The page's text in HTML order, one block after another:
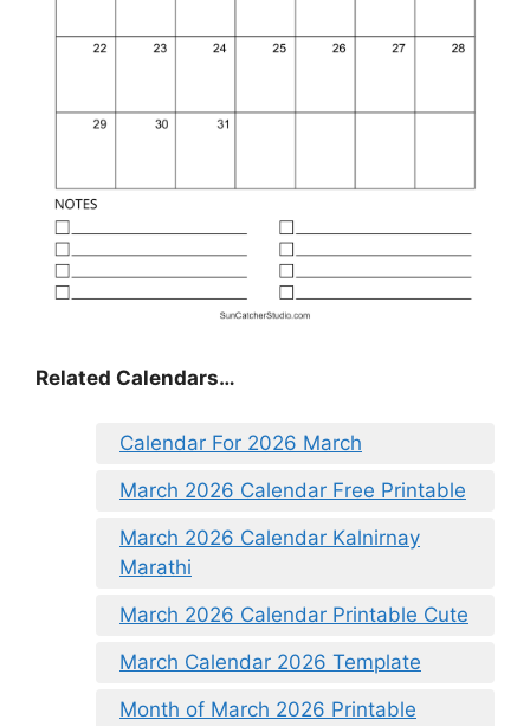
Related Calendars…
Calendar For 2026 March
March 2026 Calendar Free Printable
March 2026 Calendar Kalnirnay
Marathi
March 2026 Calendar Printable Cute
March Calendar 2026 Template
Month of March 2026 Printable